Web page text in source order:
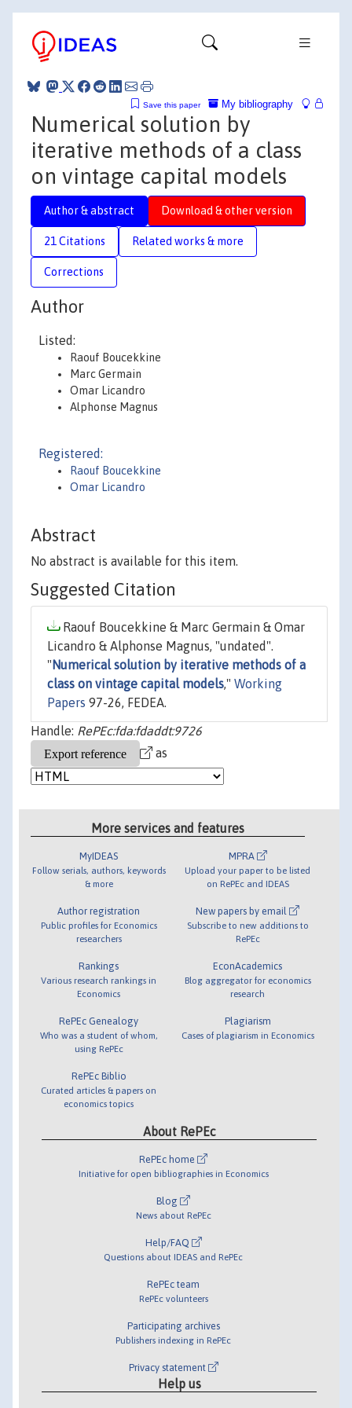
My bibliography
Save this paper
Numerical solution by
iterative methods of a class
on vintage capital models
Author & abstract Download & other version
21 Citations Related works & more
Corrections
Author
Listed:
Raouf Boucekkine
Marc Germain
Omar Licandro
Alphonse Magnus
Registered:
Raouf Boucekkine
Omar Licandro
Abstract
No abstract is available for this item.
Suggested Citation
Raouf Boucekkine & Marc Germain & Omar
Licandro & Alphonse Magnus, "undated".
" Numerical solution by iterative methods of a
class on vintage capital models," Working
Papers 97-26, FEDEA.
Handle: RePEc:fda:fdaddt:9726
as
More services and features
MyIDEAS
Follow serials, authors, keywords
& more
Author registration
Public profiles for Economics
researchers
Rankings
Various research rankings in
Economics
RePEc Genealogy
Who was a student of whom,
using RePEc
RePEc Biblio
Curated articles & papers on
economics topics
MPRA
Upload your paper to be listed
on RePEc and IDEAS
New papers by email
Subscribe to new additions to
RePEc
EconAcademics
Blog aggregator for economics
research
Plagiarism
Cases of plagiarism in Economics
About RePEc
RePEc home
Initiative for open bibliographies in Economics
Blog
News about RePEc
Help/FAQ
Questions about IDEAS and RePEc
RePEc team
RePEc volunteers
Participating archives
Publishers indexing in RePEc
Privacy statement
Help us